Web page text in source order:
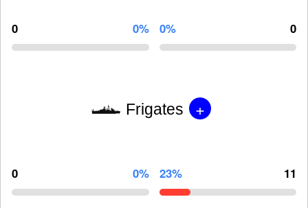
0 0% 0% 0
Frigates +
0 0% 23% 11